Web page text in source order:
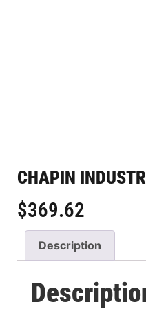
CHAPIN
$369.62
Description